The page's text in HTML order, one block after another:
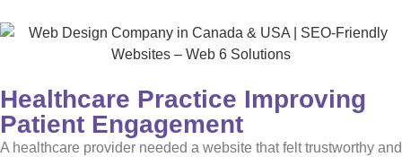
Healthcare Practice Improving
Patient Engagement
A healthcare provider needed a website that felt trustworthy and